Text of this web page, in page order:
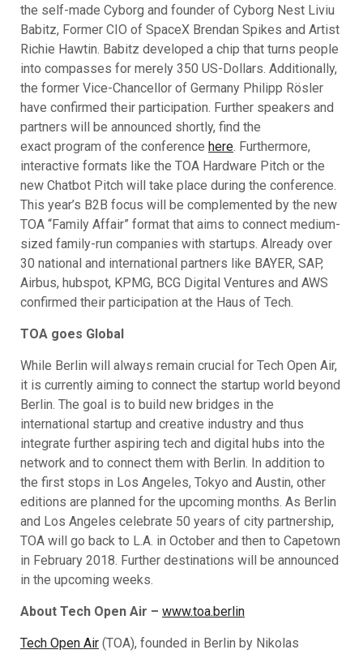
the self-made Cyborg and founder of Cyborg Nest Liviu
Babitz, Former CIO of SpaceX Brendan Spikes and Artist
Richie Hawtin. Babitz developed a chip that turns people
into compasses for merely 350 US-Dollars. Additionally,
the former Vice-Chancellor of Germany Philipp Rösler
have confirmed their participation. Further speakers and
partners will be announced shortly, find the
exact program of the conference here. Furthermore,
interactive formats like the TOA Hardware Pitch or the
new Chatbot Pitch will take place during the conference.
This year’s B2B focus will be complemented by the new
TOA “Family Affair” format that aims to connect medium-
sized family-run companies with startups. Already over
30 national and international partners like BAYER, SAP,
Airbus, hubspot, KPMG, BCG Digital Ventures and AWS
confirmed their participation at the Haus of Tech.
TOA goes Global
While Berlin will always remain crucial for Tech Open Air,
it is currently aiming to connect the startup world beyond
Berlin. The goal is to build new bridges in the
international startup and creative industry and thus
integrate further aspiring tech and digital hubs into the
network and to connect them with Berlin. In addition to
the first stops in Los Angeles, Tokyo and Austin, other
editions are planned for the upcoming months. As Berlin
and Los Angeles celebrate 50 years of city partnership,
TOA will go back to L.A. in October and then to Capetown
in February 2018. Further destinations will be announced
in the upcoming weeks.
About Tech Open Air – www.toa.berlin
Tech Open Air (TOA), founded in Berlin by Nikolas